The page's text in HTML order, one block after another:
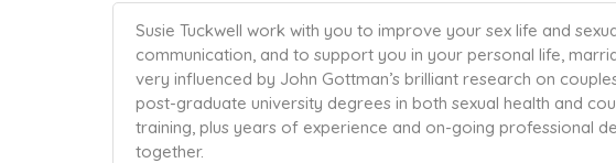
Susie Tuckwell work with you to improve your sex life and
communication, and to support you in your personal life,
very influenced by John Gottman’s brilliant research on
post-graduate university degrees in both sexual health and
training, plus years of experience and on-going professional
together.